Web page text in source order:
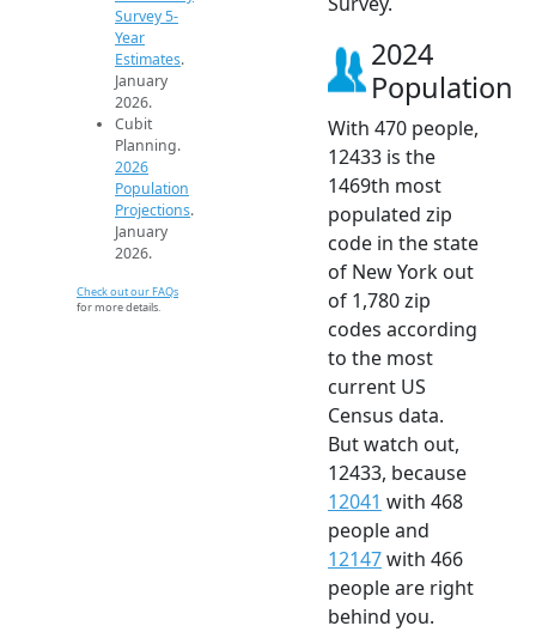
Survey 5-
Year
Estimates.
January
2026.
Cubit
Planning.
2026
Population
Projections.
January
2026.
Check out our FAQs
for more details.
2024
Population
With 470 people,
12433 is the
1469th most
populated zip
code in the state
of New York out
of 1,780 zip
codes according
to the most
current US
Census data.
But watch out,
12433, because
12041 with 468
people and
12147with 466
people are right
behind you.